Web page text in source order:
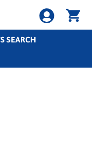
SEARCH